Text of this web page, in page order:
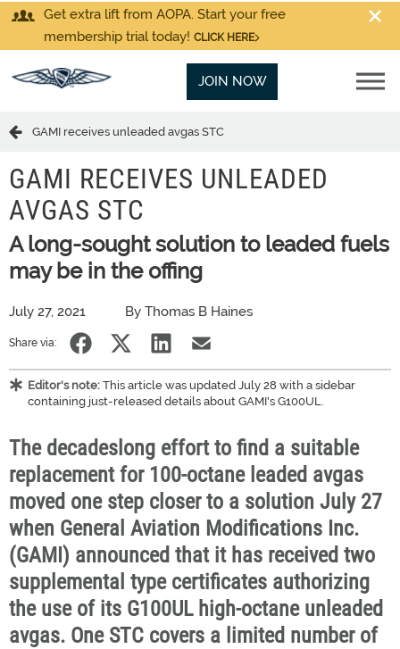
Get extra lift from AOPA. Start your free
membership trial today! CLICK HERE
JOIN NOW
GAMI receives unleaded avgas STC
GAMI RECEIVES UNLEADED
AVGAS STC
A long-sought solution to leaded fuels
may be in the offing
July 27, 2021 By Thomas B Haines
Share via:
Editor's note: This article was updated July 28 with a sidebar
containing just-released details about GAMI's G100UL.
The decadeslong effort to find a suitable
replacement for 100-octane leaded avgas
moved one step closer to a solution July 27
when General Aviation Modifications Inc.
(GAMI) announced that it has received two
supplemental type certificates authorizing
the use of its G100UL high-octane unleaded
avgas. One STC covers a limited number of